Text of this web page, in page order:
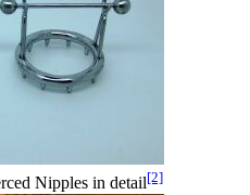
Nipples in detail[2]